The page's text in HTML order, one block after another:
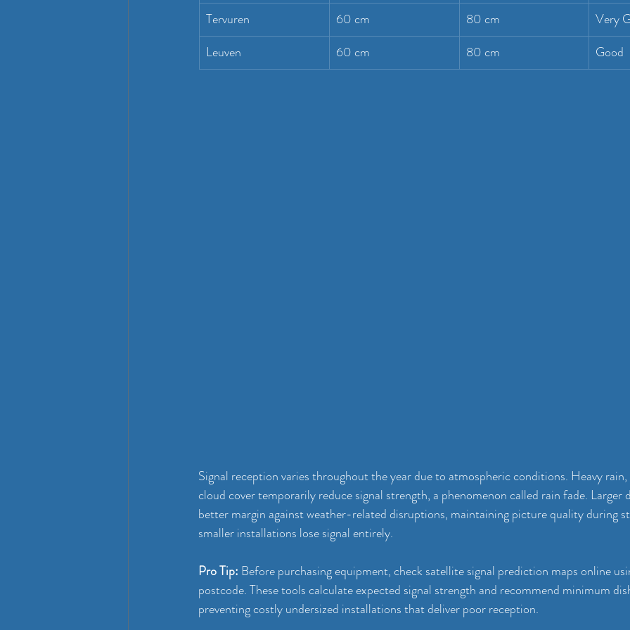
Tervuren 60 cm 80 cm
Very
Leuven
60 cm 80 cm Good
Signal reception varies throughout the year due to atmospheric conditions. Heavy
cloud cover temporarily reduce signal strength, a phenomenon called rain fade. Larger
better margin against weather-related disruptions, maintaining picture quality during
smaller installations lose signal entirely.
Pro Tip: Before purchasing equipment, check satellite signal prediction maps online
postcode. These tools calculate expected signal strength and recommend minimum
preventing costly undersized installations that deliver poor reception.